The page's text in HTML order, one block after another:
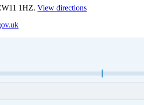
1HZ.View directions